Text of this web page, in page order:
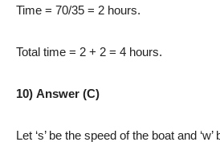
Time = 70/35 = 2 hours.
Total time = 2 + 2 = 4 hours.
10) Answer (C)
Let ‘s’ be the speed of the boat and